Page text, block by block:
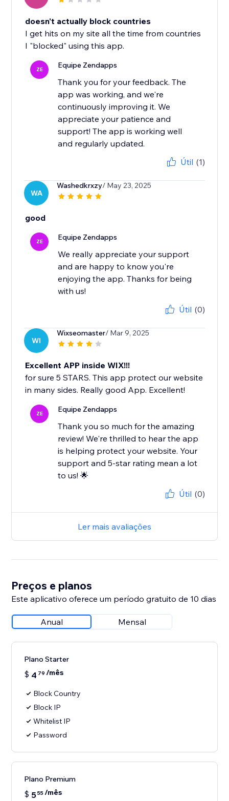
doesn't actually block countries
I get hits on my site all the time from countries
I "blocked" using this app.
ZE Equipe Zendapps
Thank you for your feedback. The
app was working, and we're
continuously improving it. We
appreciate your patience and
support! The app is working well
and regularly updated.
Útil (1)
WA
Washedkrxzy/ May 23, 2025
good
ZE Equipe Zendapps
We really appreciate your support
and are happy to know you're
enjoying the app. Thanks for being
with us!
Útil (0)
WI
Wixseomaster/ Mar 9, 2025
Excellent APP inside WIX!!!
for sure 5 STARS. This app protect our website
in many sides. Really good App. Excellent!
ZE Equipe Zendapps
Thank you so much for the amazing
review! We're thrilled to hear the app
is helping protect your website. Your
support and 5-star rating mean a lot
to us! 🌟
Útil (0)
Ler mais avaliações
Preços e planos
Este aplicativo oferece um período gratuito de 10 dias
Anual Mensal
Plano Starter
$ 4 79 /mês
Block Country
Block IP
Whitelist IP
Password
Plano Premium
$ 555/mês